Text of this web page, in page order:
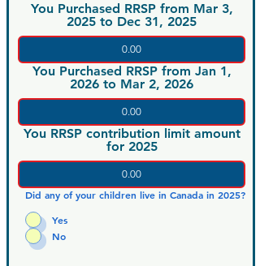
You Purchased RRSP from Mar 3,
2025 to Dec 31, 2025
You Purchased RRSP from Jan 1,
2026 to Mar 2, 2026
You RRSP contribution limit amount
for 2025
Did any of your children live in Canada in 2025?
Yes
No